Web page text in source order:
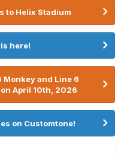
to Helix Stadium
here!
Monkey and Line 6
April 10th, 2026
on Customtone!